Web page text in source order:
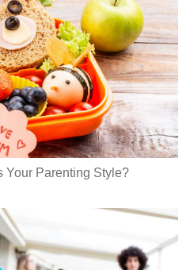
Your Parenting Style?